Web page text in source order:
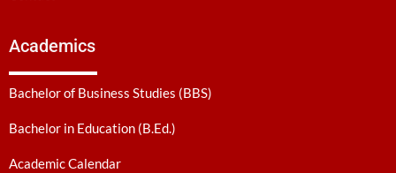
Academics
Bachelor of Business Studies (BBS)
Bachelor in Education (B.Ed.)
Academic Calendar